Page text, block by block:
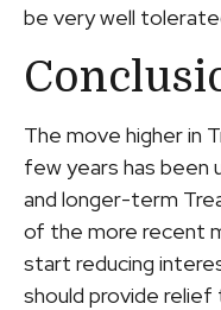
be very well
The move higher in
few years has been
and longer-term
of the more recent
start reducing
should provide